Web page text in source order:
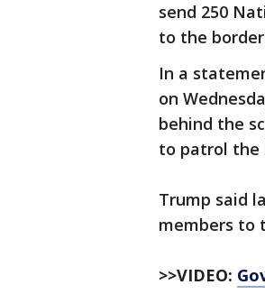
send 250
to the
In a
on
behind the
to patrol the
Trump said
members to
>>VIDEO: